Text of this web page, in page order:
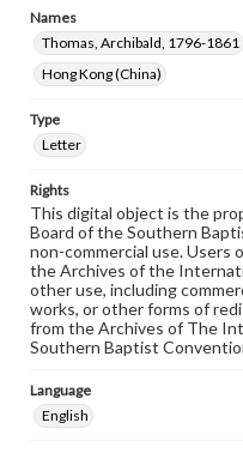
Names
Thomas, Archibald, 1796-1861
Hong Kong (China)
Type
Letter
Rights
This digital object is the
Board of the Southern
non-commercial use. Users
the Archives of the
other use, including
works, or other forms of
from the Archives of The
Southern Baptist
Language
English